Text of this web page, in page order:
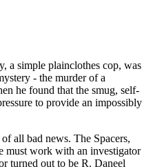
a simple plainclothes cop, was
- the murder of a
he found that the smug, self-
to provide an impossibly
all bad news. The Spacers,
must work with an investigator
turned out to be R. Daneel